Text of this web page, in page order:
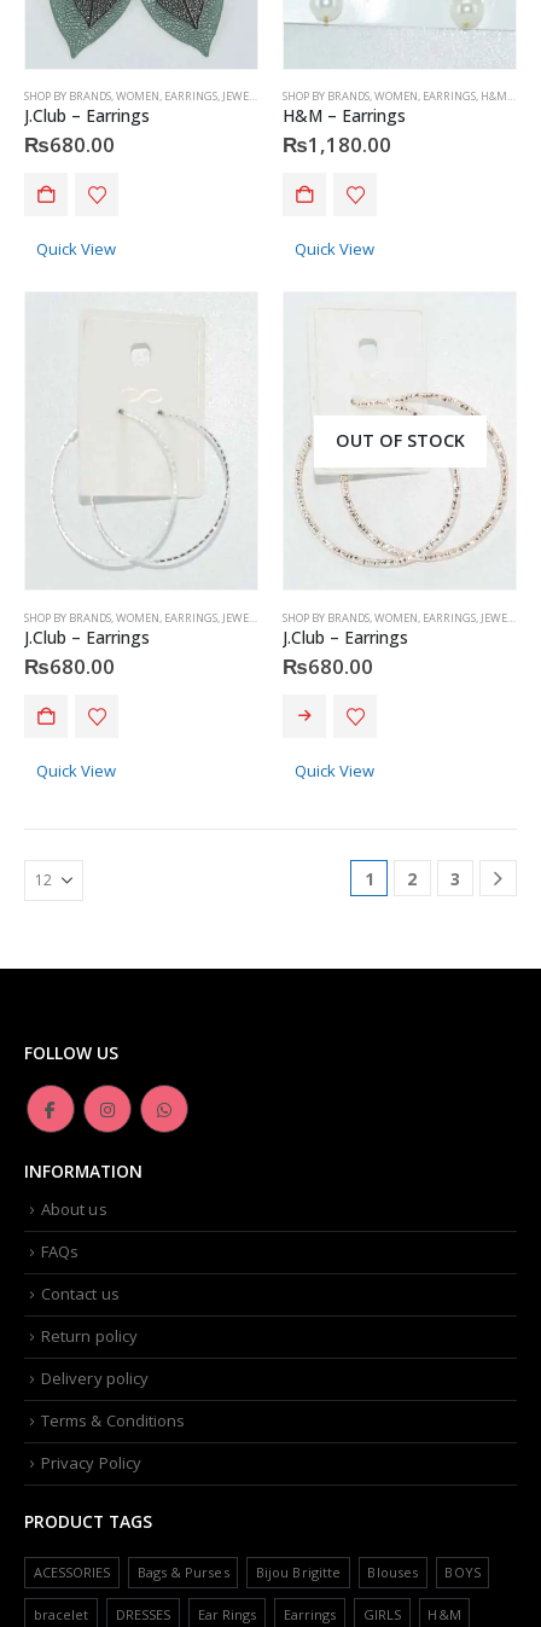
SHOP BY BRANDS,WOMEN, EARRINGS, JEWELRY J.CLUB
J.Club – Earrings
₨680.00
Quick View
SHOP BY BRANDS,WOMEN, EARRINGS, H&M,
H&M – Earrings
₨1,180.00
Quick View
SHOP BY BRANDS,WOMEN, EARRINGS, JEWELRY J.CLUB
J.Club – Earrings
₨680.00
Quick View
OUT OF STOCK
SHOP BY BRANDS,WOMEN, EARRINGS, JEWELRY
J.Club – Earrings
₨680.00
Quick View
1 2 3
FOLLOW US
INFORMATION
About us
FAQs
Contact us
Return policy
Delivery policy
Terms & Conditions
Privacy Policy
PRODUCT TAGS
ACESSORIES Bags & Purses Bijou Brigitte Blouses BOYS
bracelet DRESSES Ear Rings Earrings GIRLS H&M